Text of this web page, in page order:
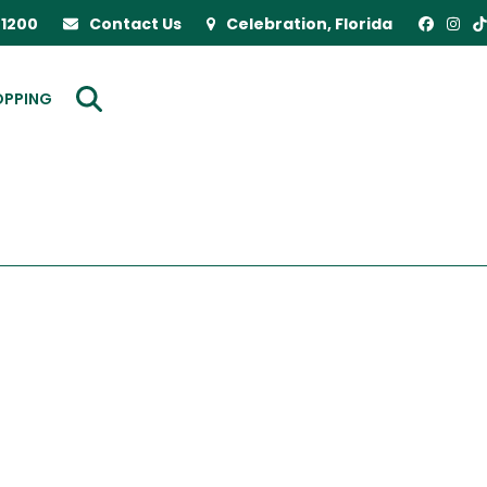
Contact Us Celebration, Florida